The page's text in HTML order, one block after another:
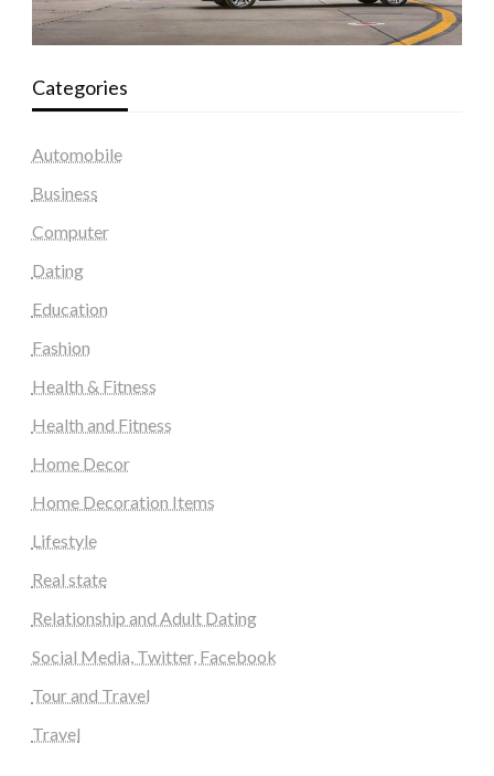
Categories
Automobile
Business
Computer
Dating
Education
Fashion
Health & Fitness
Health and Fitness
Home Decor
Home Decoration Items
Lifestyle
Real state
Relationship and Adult Dating
Social Media, Twitter, Facebook
Tour and Travel
Travel